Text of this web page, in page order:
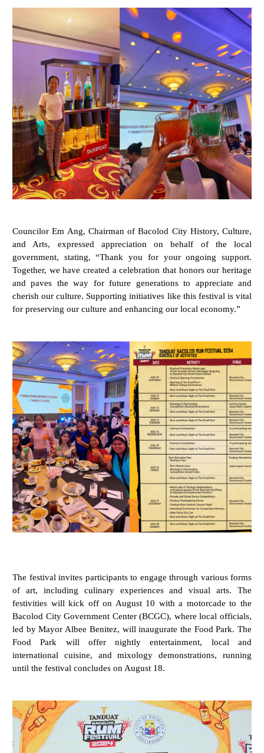
Councilor Em Ang, Chairman of Bacolod City History, Culture,
and Arts, expressed appreciation on behalf of the local
government, stating, “Thank you for your ongoing support.
Together, we have created a celebration that honors our heritage
and paves the way for future generations to appreciate and
cherish our culture. Supporting initiatives like this festival is vital
for preserving our culture and enhancing our local economy.”
The festival invites participants to engage through various forms
of art, including culinary experiences and visual arts. The
festivities will kick off on August 10 with a motorcade to the
Bacolod City Government Center (BCGC), where local officials,
led by Mayor Albee Benitez, will inaugurate the Food Park. The
Food Park will offer nightly entertainment, local and
international cuisine, and mixology demonstrations, running
until the festival concludes on August 18.